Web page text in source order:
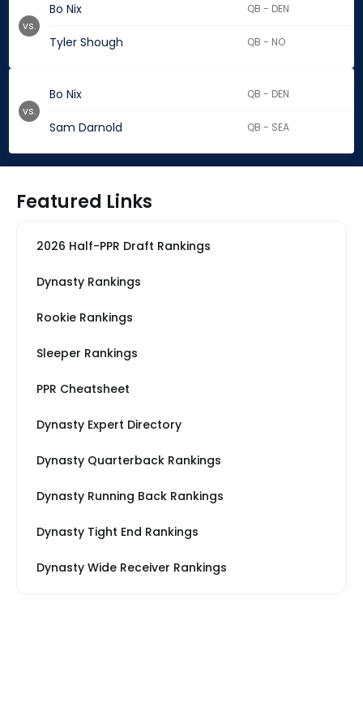
Bo Nix QB - DEN
Tyler Shough QB - NO
vs.
Bo Nix QB - DEN
Sam Darnold QB - SEA
vs.
Featured Links
2026 Half-PPR Draft Rankings
Dynasty Rankings
Rookie Rankings
Sleeper Rankings
PPR Cheatsheet
Dynasty Expert Directory
Dynasty Quarterback Rankings
Dynasty Running Back Rankings
Dynasty Tight End Rankings
Dynasty Wide Receiver Rankings